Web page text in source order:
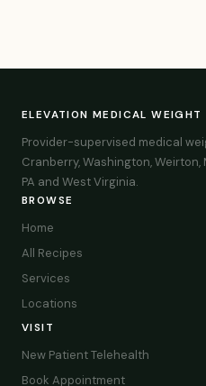
ELEVATION MEDICAL WEIGHT
Provider-supervised medical
Cranberry, Washington,
PA and West Virginia.
BROWSE
Home
All Recipes
Services
Locations
VISIT
New Patient Telehealth
Book Appointment